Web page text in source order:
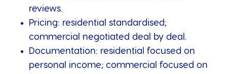
reviews.
Pricing: residential standardised;
commercial negotiated deal by deal.
Documentation: residential focused on
personal income; commercial focused on